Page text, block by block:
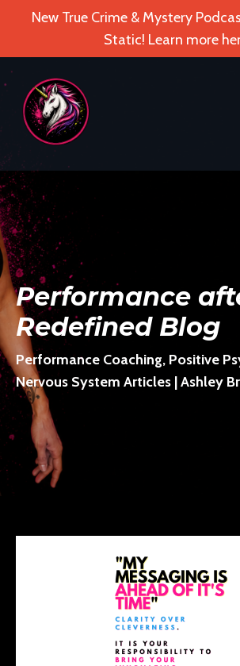
New True Crime & Mystery
Static! Learn more
Performance
Redefined Blog
Performance Coaching, Positive
Nervous System Articles | Ashley